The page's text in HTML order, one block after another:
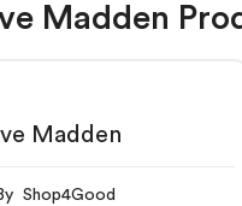
Madden
Madden
By Shop4Good